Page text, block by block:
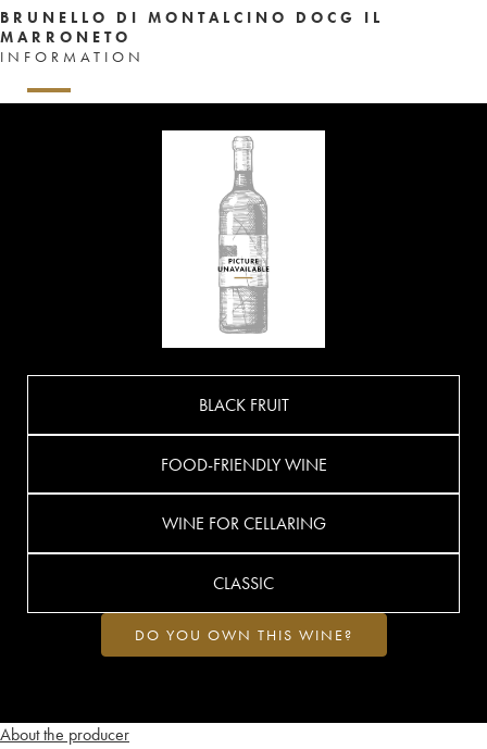
BRUNELLO DI MONTALCINO DOCG IL
MARRONETO
INFORMATION
About the producer
BLACK FRUIT
FOOD-FRIENDLY WINE
WINE FOR CELLARING
CLASSIC
DO YOU OWN THIS WINE?